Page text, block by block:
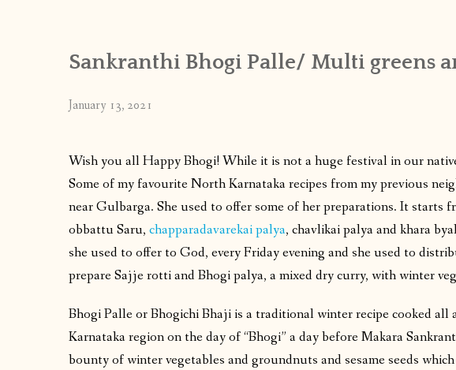
Sankranthi Bhogi Palle/ Multi greens
January 13, 2021
Wish you all Happy Bhogi! While it is not a huge festival in our
Some of my favourite North Karnataka recipes from my previous
near Gulbarga. She used to offer some of her preparations. It starts
obbattu Saru, chapparadavarekai palya, chavlikai palya and khara
she used to offer to God, every Friday evening and she used to
prepare Sajje rotti and Bhogi palya, a mixed dry curry, with winter
Bhogi Palle or Bhogichi Bhaji is a traditional winter recipe cooked
Karnataka region on the day of “Bhogi” a day before Makara
bounty of winter vegetables and groundnuts and sesame seeds